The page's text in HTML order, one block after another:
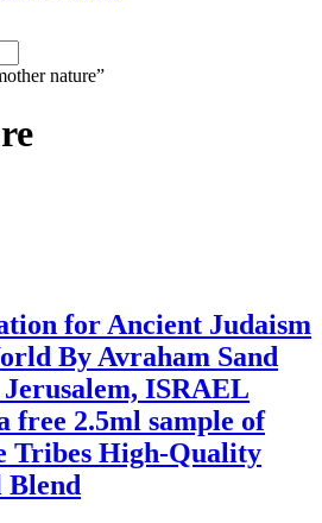
nature”
for Ancient Judaism
By Avraham Sand
ISRAEL
free 2.5ml sample of
Tribes High-Quality
Blend